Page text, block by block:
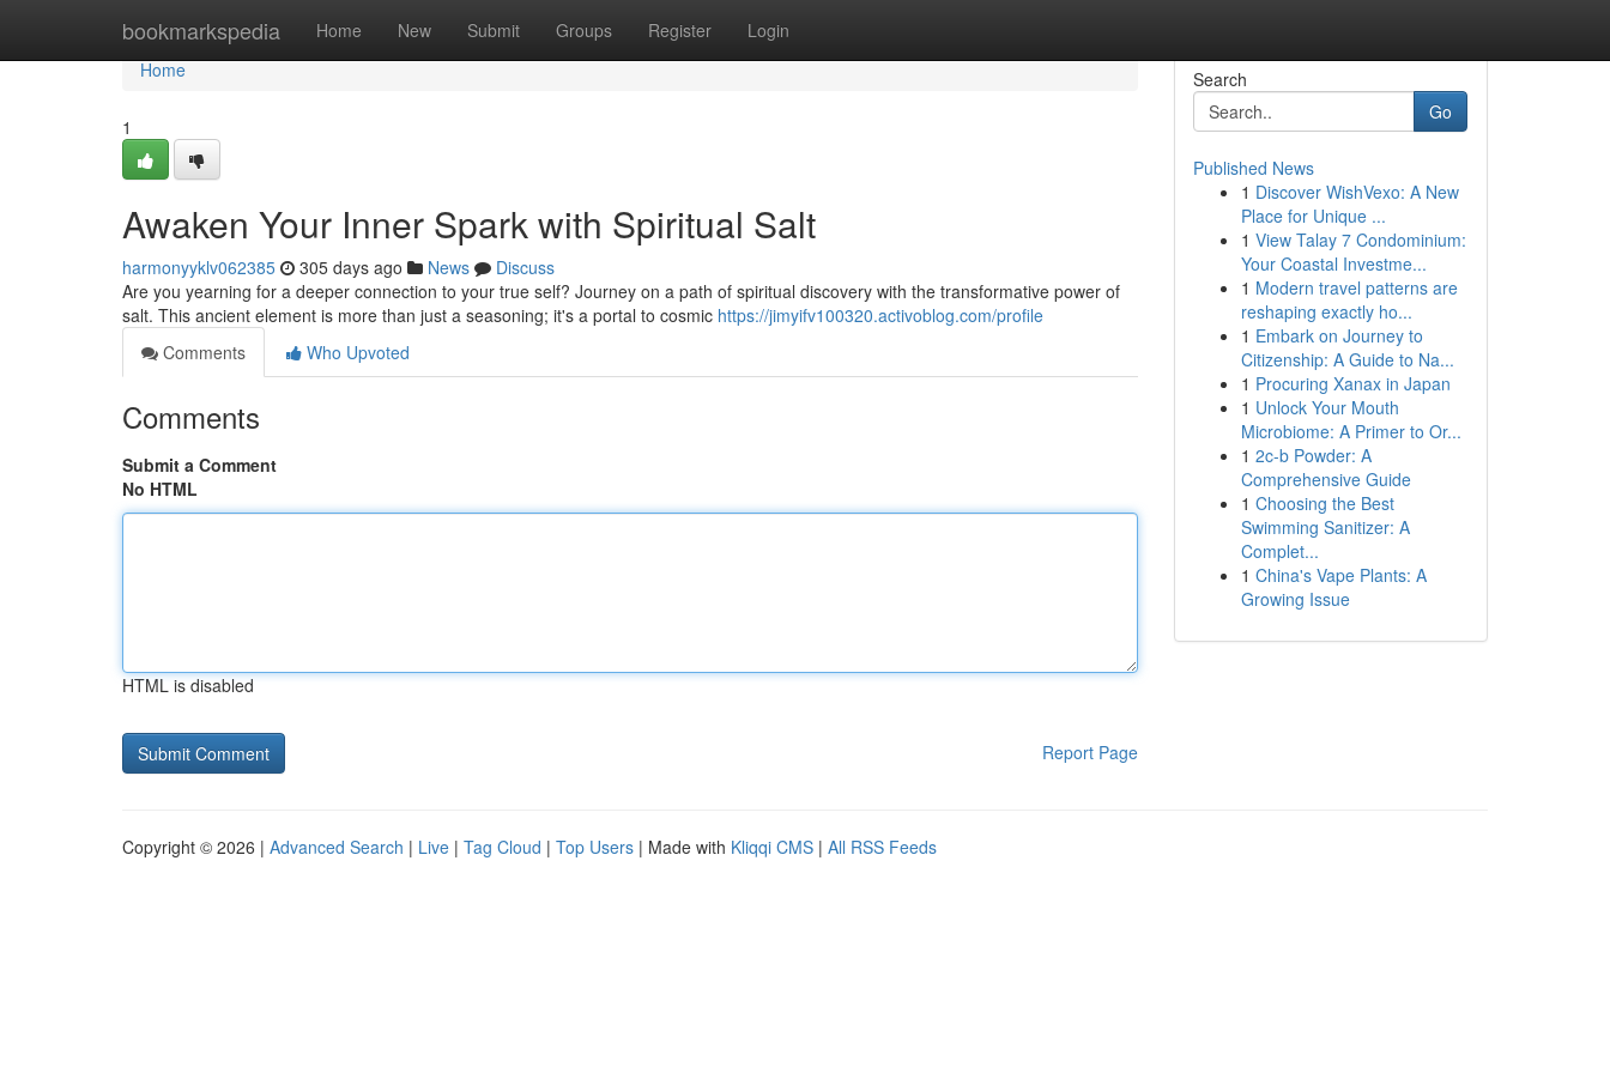
bookmarkspedia Home New Submit Groups Register Login
Home
Home
1
Awaken Your Inner Spark with Spiritual Salt
harmonyyklv062385 305 days ago News
Discuss
Are you yearning for a deeper connection to your true self? Journey on a path of spiritual discovery with the transformative power of
salt. This ancient element is more than just a seasoning; it's a portal to cosmic https://jimyifv100320.activoblog.com/profile
Comments
Who Upvoted
Comments
Submit a Comment
No HTML
HTML is disabled
Report Page
Search
Go
Published News
1 Discover WishVexo: A New
Place for Unique ...
1 View Talay 7 Condominium:
Your Coastal Investme...
1 Modern travel patterns are
reshaping exactly ho...
1 Embark on Journey to
Citizenship: A Guide to Na...
1 Procuring Xanax in Japan
1 Unlock Your Mouth
Microbiome: A Primer to Or...
1 2c-b Powder: A
Comprehensive Guide
1 Choosing the Best
Swimming Sanitizer: A
Complet...
1 China's Vape Plants: A
Growing Issue
Copyright © 2026 | Advanced Search | Live | Tag Cloud | Top Users | Made with Kliqqi CMS | All RSS Feeds